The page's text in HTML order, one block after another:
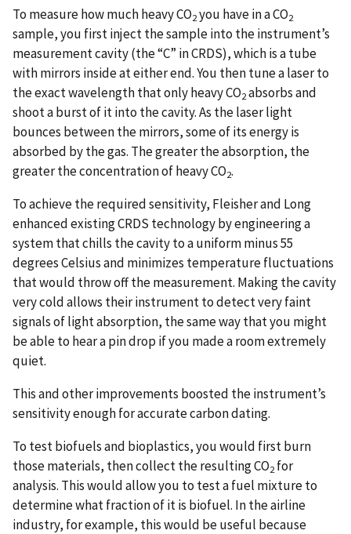
To measure how much heavy CO2you have in a CO2
sample, you first inject the sample into the instrument’s
measurement cavity (the “C” in CRDS), which is a tube
with mirrors inside at either end. You then tune a laser to
the exact wavelength that only heavy CO2absorbs and
shoot a burst of it into the cavity. As the laser light
bounces between the mirrors, some of its energy is
absorbed by the gas. The greater the absorption, the
greater the concentration of heavy CO2.
To achieve the required sensitivity, Fleisher and Long
enhanced existing CRDS technology by engineering a
system that chills the cavity to a uniform minus 55
degrees Celsius and minimizes temperature fluctuations
that would throw off the measurement. Making the cavity
very cold allows their instrument to detect very faint
signals of light absorption, the same way that you might
be able to hear a pin drop if you made a room extremely
quiet.
This and other improvements boosted the instrument’s
sensitivity enough for accurate carbon dating.
To test biofuels and bioplastics, you would first burn
those materials, then collect the resulting CO2 for
analysis. This would allow you to test a fuel mixture to
determine what fraction of it is biofuel. In the airline
industry, for example, this would be useful because